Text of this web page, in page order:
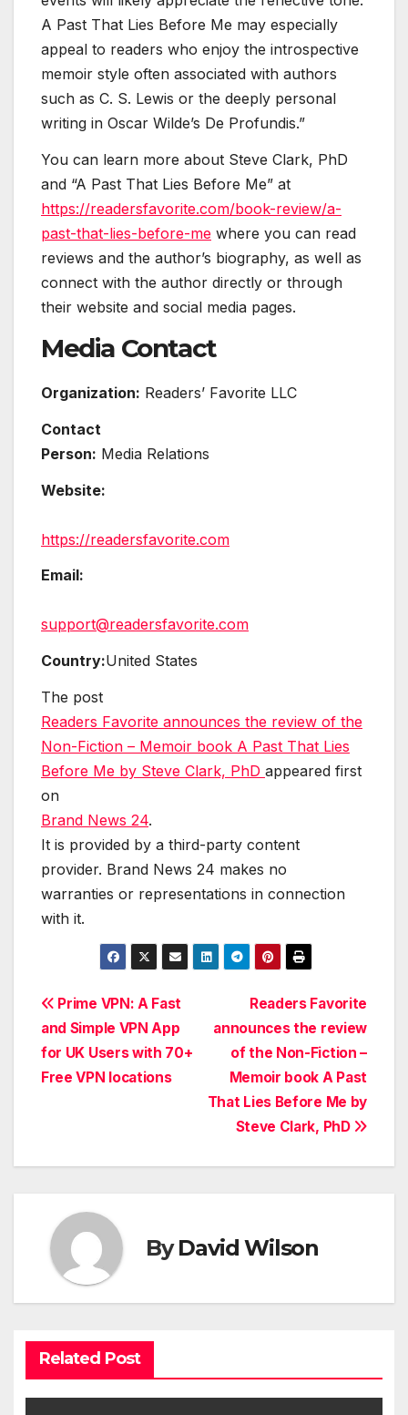
A Past That Lies Before Me may especially
appeal to readers who enjoy the introspective
memoir style often associated with authors
such as C. S. Lewis or the deeply personal
writing in Oscar Wilde’s De Profundis.”
You can learn more about Steve Clark, PhD
and “A Past That Lies Before Me” at
https://readersfavorite.com/book-review/a-
past-that-lies-before-me where you can read
reviews and the author’s biography, as well as
connect with the author directly or through
their website and social media pages.
Media Contact
Organization: Readers’ Favorite LLC
Contact
Person: Media Relations
Website:
https://readersfavorite.com
Email:
support@readersfavorite.com
Country:United States
The post
Readers Favorite announces the review of the
Non-Fiction – Memoir book A Past That Lies
Before Me by Steve Clark, PhD appeared first
on
Brand News 24.
It is provided by a third-party content
provider. Brand News 24 makes no
warranties or representations in connection
with it.
Post
navigation
Readers Favorite
announces the review
of the Non-Fiction –
Memoir book A Past
That Lies Before Me by
Steve Clark, PhD
Prime VPN: A Fast
and Simple VPN App
for UK Users with 70+
Free VPN locations
ByDavid Wilson
Related Post